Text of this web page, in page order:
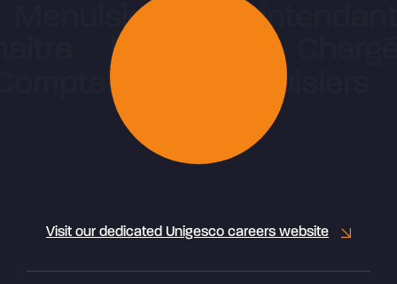
Visit our dedicated Unigesco careers website